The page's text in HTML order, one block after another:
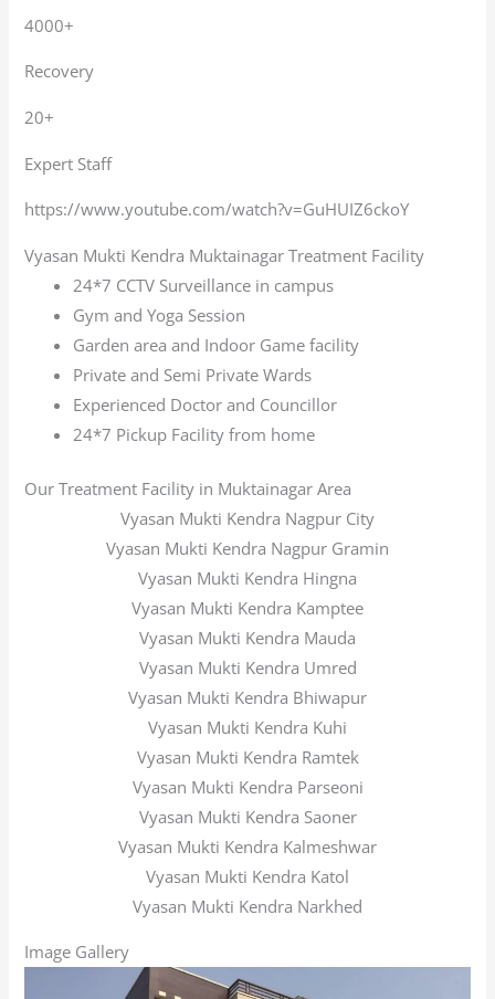
4000+
Recovery
20+
Expert Staff
https://www.youtube.com/watch?v=GuHUIZ6ckoY
Vyasan Mukti Kendra Muktainagar Treatment Facility
24*7 CCTV Surveillance in campus
Gym and Yoga Session
Garden area and Indoor Game facility
Private and Semi Private Wards
Experienced Doctor and Councillor
24*7 Pickup Facility from home
Our Treatment Facility in Muktainagar Area
Vyasan Mukti Kendra Nagpur City
Vyasan Mukti Kendra Nagpur Gramin
Vyasan Mukti Kendra Hingna
Vyasan Mukti Kendra Kamptee
Vyasan Mukti Kendra Mauda
Vyasan Mukti Kendra Umred
Vyasan Mukti Kendra Bhiwapur
Vyasan Mukti Kendra Kuhi
Vyasan Mukti Kendra Ramtek
Vyasan Mukti Kendra Parseoni
Vyasan Mukti Kendra Saoner
Vyasan Mukti Kendra Kalmeshwar
Vyasan Mukti Kendra Katol
Vyasan Mukti Kendra Narkhed
Image Gallery